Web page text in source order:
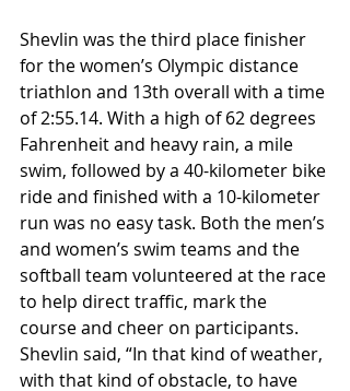
Shevlin was the third place finisher
for the women’s Olympic distance
triathlon and 13th overall with a time
of 2:55.14. With a high of 62 degrees
Fahrenheit and heavy rain, a mile
swim, followed by a 40-kilometer bike
ride and finished with a 10-kilometer
run was no easy task. Both the men’s
and women’s swim teams and the
softball team volunteered at the race
to help direct traffic, mark the
course and cheer on participants.
Shevlin said, “In that kind of weather,
with that kind of obstacle, to have